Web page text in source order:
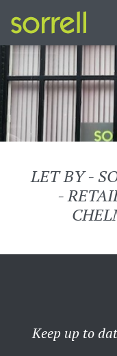
LET BY -
-
Keep up to